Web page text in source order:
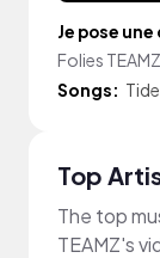
Je pose
Folies TEAMZ
Songs:
Top
The top
TEAMZ's